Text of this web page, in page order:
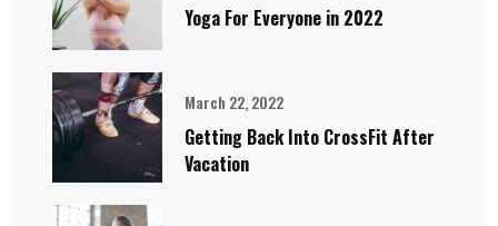
Yoga For Everyone in 2022
March 22, 2022
Getting Back Into CrossFit After
Vacation